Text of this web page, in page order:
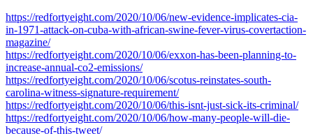
https://redfortyeight.com/2020/10/06/new-evidence-implicates-cia-
in-1971-attack-on-cuba-with-african-swine-fever-virus-covertaction-
magazine/
https://redfortyeight.com/2020/10/06/exxon-has-been-planning-to-
increase-annual-co2-emissions/
https://redfortyeight.com/2020/10/06/scotus-reinstates-south-
carolina-witness-signature-requirement/
https://redfortyeight.com/2020/10/06/this-isnt-just-sick-its-criminal/
https://redfortyeight.com/2020/10/06/how-many-people-will-die-
because-of-this-tweet/